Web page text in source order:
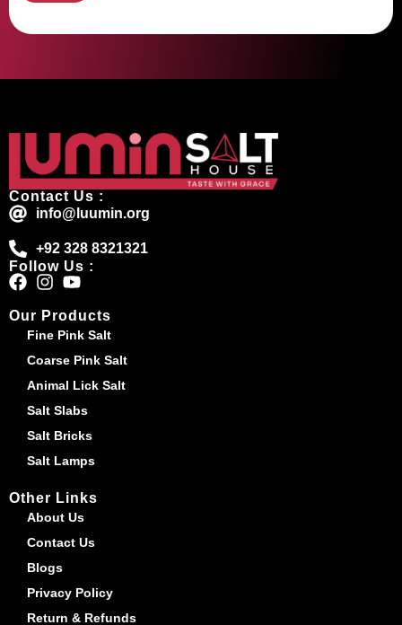
Contact Us :
info@luumin.org
+92 328 8321321
Follow Us :
Our Products
Fine Pink Salt
Coarse Pink Salt
Animal Lick Salt
Salt Slabs
Salt Bricks
Salt Lamps
Other Links
About Us
Contact Us
Blogs
Privacy Policy
Return & Refunds